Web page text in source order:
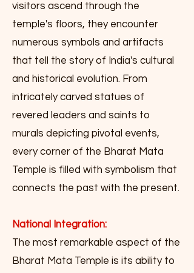
visitors ascend through the
temple's floors, they encounter
numerous symbols and artifacts
that tell the story of India's cultural
and historical evolution. From
intricately carved statues of
revered leaders and saints to
murals depicting pivotal events,
every corner of the Bharat Mata
Temple is filled with symbolism that
connects the past with the present.
National Integration:
The most remarkable aspect of the
Bharat Mata Temple is its ability to